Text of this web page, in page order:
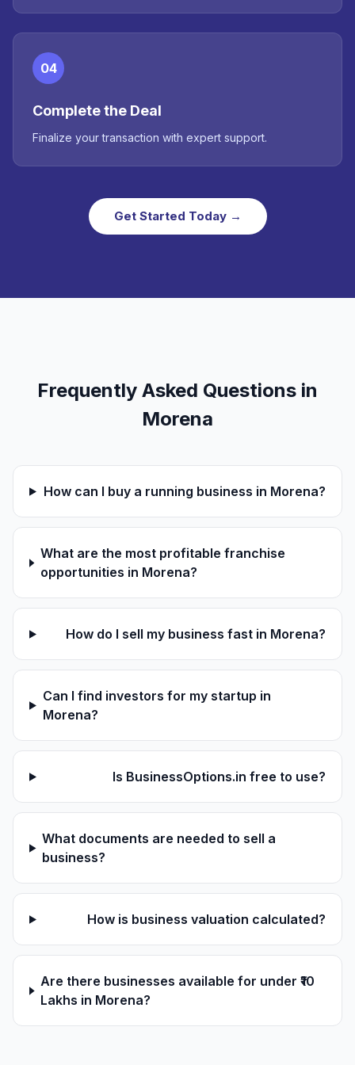
04
Complete the Deal
Finalize your transaction with expert support.
Get Started Today →
Frequently Asked Questions in
Morena
How can I buy a running business in Morena?
What are the most profitable franchise
opportunities in Morena?
How do I sell my business fast in Morena?
Can I find investors for my startup in
Morena?
Is BusinessOptions.in free to use?
What documents are needed to sell a
business?
How is business valuation calculated?
Are there businesses available for under ₹10
Lakhs in Morena?